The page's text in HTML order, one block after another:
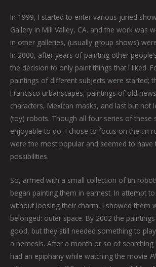
In 1999, I started to enter various juried
Gallery in Mill Valley, CA. and the work was
in other galleries, (usually group shows)
In 2000, after years of painting other
the decision to only paint things that I liked.
paintings of different subjects were started;
Francisco urbanscapes, paintings of old
characters, Mexican masks, and last but not
(toy) robots. Though all four series of these
enjoyable to do, I chose to focus on the tin
were the most popular and seemed to have
possibilities.
So, armed with a small collection of tin
began painting them in earnest. In attempt
without loosing their charm, I showed them
belonged: outer space. By 2002 the
good, but they still needed something to
a nemesis. After a month or so of searching
had an epiphany while watching the movie